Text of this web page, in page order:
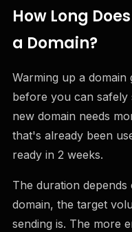
How Long
a Domain?
Warming up a
before you can safely
new domain needs
that's already been
ready in 2 weeks.
The duration
domain, the target
sending is. The more